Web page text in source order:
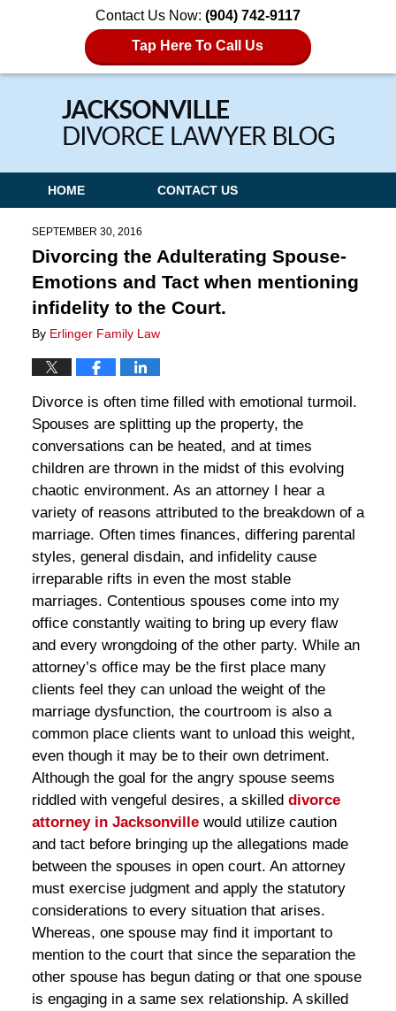
Contact Us Now: (904) 742-9117
Tap Here To Call Us
Navigation
HOME CONTACT US
SEPTEMBER 30, 2016
Divorcing the Adulterating Spouse-
Emotions and Tact when mentioning
infidelity to the Court.
By Erlinger Family Law
Divorce is often time filled with emotional turmoil.
Spouses are splitting up the property, the
conversations can be heated, and at times
children are thrown in the midst of this evolving
chaotic environment. As an attorney I hear a
variety of reasons attributed to the breakdown of a
marriage. Often times finances, differing parental
styles, general disdain, and infidelity cause
irreparable rifts in even the most stable
marriages. Contentious spouses come into my
office constantly waiting to bring up every flaw
and every wrongdoing of the other party. While an
attorney’s office may be the first place many
clients feel they can unload the weight of the
marriage dysfunction, the courtroom is also a
common place clients want to unload this weight,
even though it may be to their own detriment.
Although the goal for the angry spouse seems
riddled with vengeful desires, a skilled divorce
attorney in Jacksonvillewould utilize caution
and tact before bringing up the allegations made
between the spouses in open court. An attorney
must exercise judgment and apply the statutory
considerations to every situation that arises.
Whereas, one spouse may find it important to
mention to the court that since the separation the
other spouse has begun dating or that one spouse
is engaging in a same sex relationship. A skilled